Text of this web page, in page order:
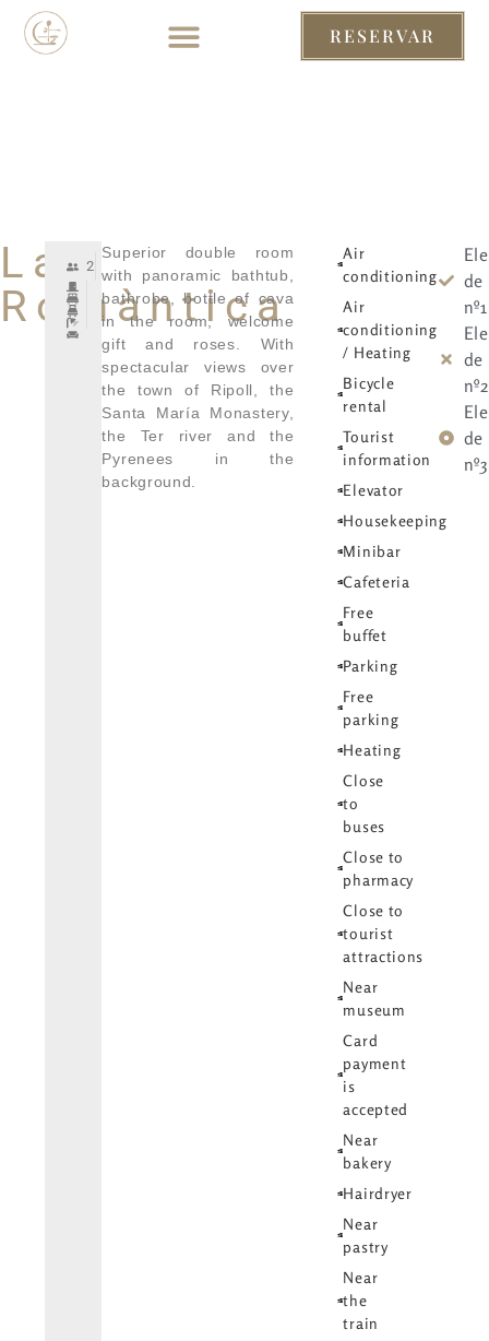
RESERVAR
RESERVAR
La
Romàntica
2
Superior double room
with panoramic bathtub,
bathrobe, bottle of cava
in the room, welcome
gift and roses. With
spectacular views over
the town of Ripoll, the
Santa María Monastery,
the Ter river and the
Pyrenees in the
background.
Air
conditioning
Air
conditioning
/ Heating
Bicycle
rental
Tourist
information
Elevator
Housekeeping
Minibar
Cafeteria
Free
buffet
Parking
Free
parking
Heating
Close
to
buses
Close to
pharmacy
Close to
tourist
attractions
Near
museum
Card
payment
is
accepted
Near
bakery
Hairdryer
Near
pastry
Near
the
train
de
nº1
de
nº2
de
nº3